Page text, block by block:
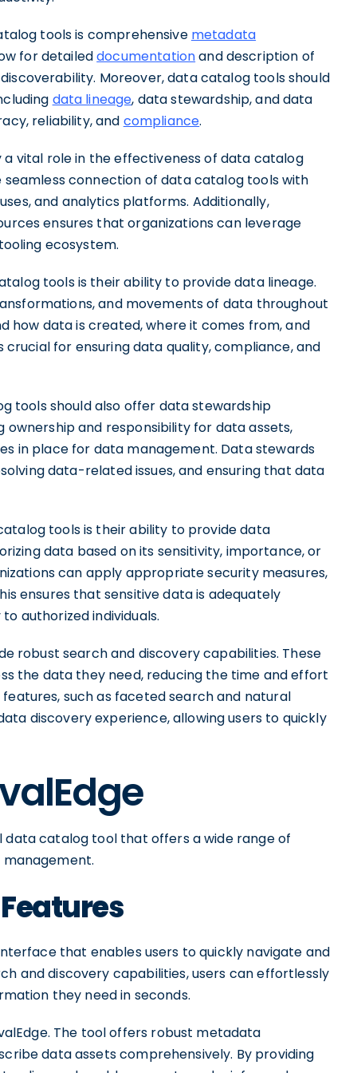
tools is comprehensive metadata
for detaileddocumentationand description of
Moreover, data catalog tools should
data lineage, data stewardship, and data
reliability, and compliance.
vital role in the effectiveness of data catalog
connection of data catalog tools with
and analytics platforms. Additionally,
ensures that organizations can leverage
ecosystem.
tools is their ability to provide data lineage.
and movements of data throughout
how data is created, where it comes from, and
for ensuring data quality, compliance, and
tools should also offer data stewardship
ownership and responsibility for data assets,
in place for data management. Data stewards
data-related issues, and ensuring that data
tools is their ability to provide data
data based on its sensitivity, importance, or
can apply appropriate security measures,
ensures that sensitive data is adequately
authorized individuals.
robust search and discovery capabilities. These
the data they need, reducing the time and effort
such as faceted search and natural
discovery experience, allowing users to quickly
data catalog tool that offers a wide range of
that enables users to quickly navigate and
and discovery capabilities, users can effortlessly
they need in seconds.
The tool offers robust metadata
data assets comprehensively. By providing